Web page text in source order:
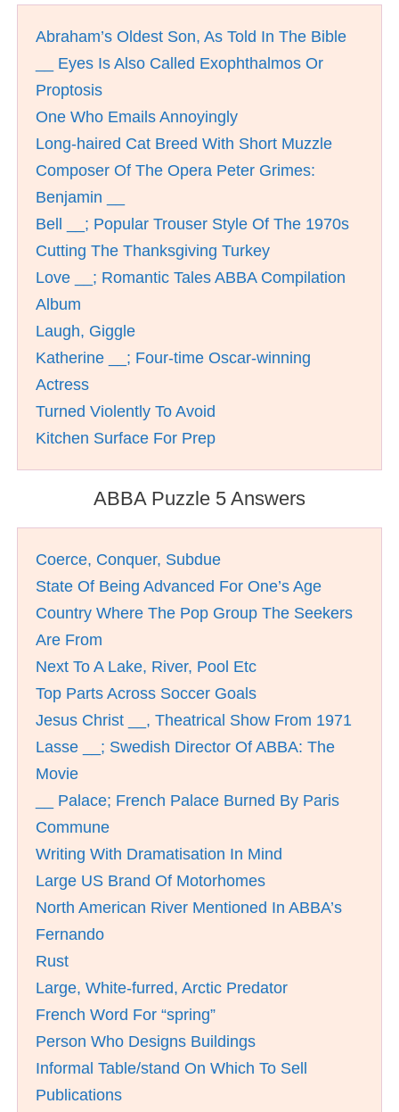
Abraham’s Oldest Son, As Told In The Bible
__ Eyes Is Also Called Exophthalmos Or
Proptosis
One Who Emails Annoyingly
Long-haired Cat Breed With Short Muzzle
Composer Of The Opera Peter Grimes:
Benjamin __
Bell __; Popular Trouser Style Of The 1970s
Cutting The Thanksgiving Turkey
Love __; Romantic Tales ABBA Compilation
Album
Laugh, Giggle
Katherine __; Four-time Oscar-winning
Actress
Turned Violently To Avoid
Kitchen Surface For Prep
ABBA Puzzle 5 Answers
Coerce, Conquer, Subdue
State Of Being Advanced For One’s Age
Country Where The Pop Group The Seekers
Are From
Next To A Lake, River, Pool Etc
Top Parts Across Soccer Goals
Jesus Christ __, Theatrical Show From 1971
Lasse __; Swedish Director Of ABBA: The
Movie
__ Palace; French Palace Burned By Paris
Commune
Writing With Dramatisation In Mind
Large US Brand Of Motorhomes
North American River Mentioned In ABBA’s
Fernando
Rust
Large, White-furred, Arctic Predator
French Word For “spring”
Person Who Designs Buildings
Informal Table/stand On Which To Sell
Publications